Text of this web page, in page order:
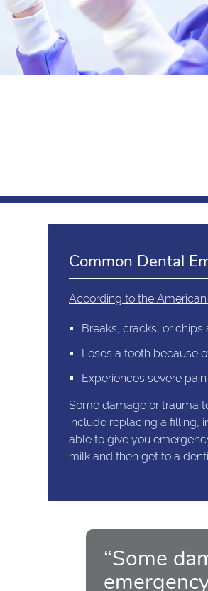
Common Dental
According to the
Breaks, cracks, or
Loses a tooth because
Experiences severe
Some damage or trauma
include replacing a filling,
able to give you
milk and then get to a
“Some